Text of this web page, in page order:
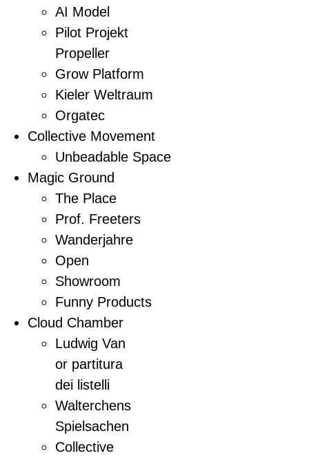
AI Model
Pilot Projekt
Propeller
Grow Platform
Kieler Weltraum
Orgatec
Collective Movement
Unbeadable Space
Magic Ground
The Place
Prof. Freeters
Wanderjahre
Open
Showroom
Funny Products
Cloud Chamber
Ludwig Van
or partitura
dei listelli
Walterchens
Spielsachen
Collective